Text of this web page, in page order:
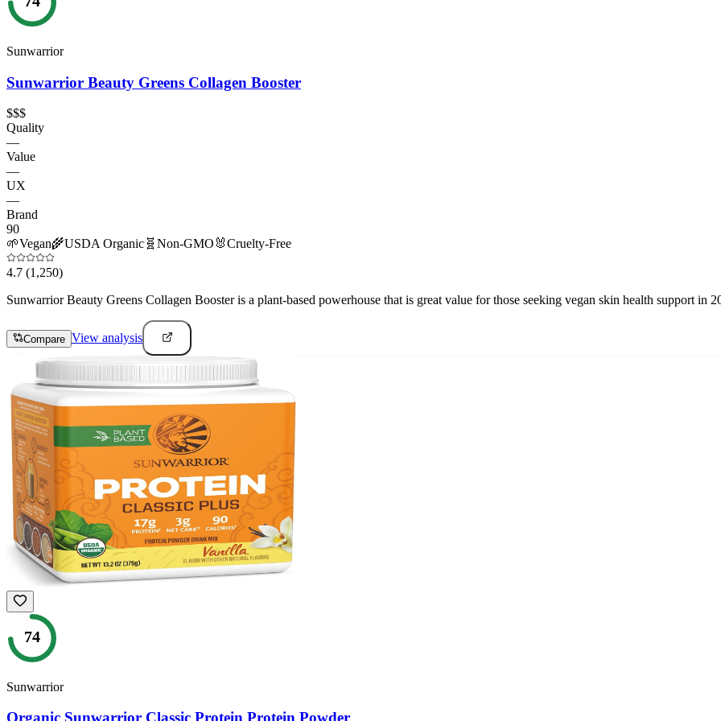
Sunwarrior
Sunwarrior Beauty Greens Collagen Booster
$$$
Quality
—
Value
—
UX
—
Brand
90
🌱Vegan🌾USDA Organic 🧬 Non-GMO 🐰Cruelty-Free
4.7 (1,250)
Sunwarrior Beauty Greens Collagen Booster is a plant-based powerhouse that is great value for those seeking vegan skin health support in
Compare View analysis
74
Sunwarrior